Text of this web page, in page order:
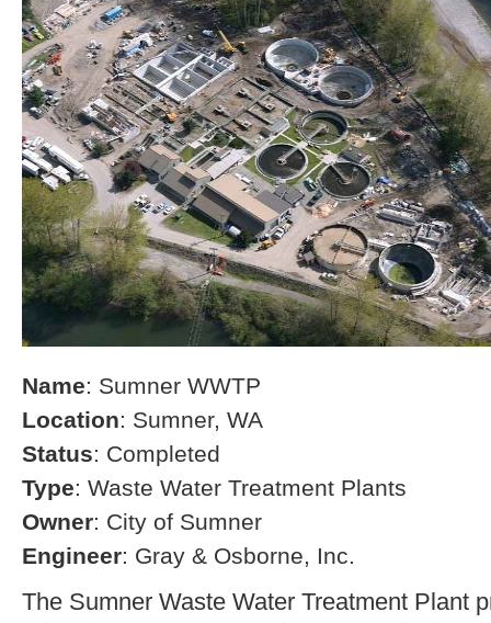
Name: Sumner WWTP
Location: Sumner, WA
Status: Completed
Type: Waste Water Treatment Plants
Owner: City of Sumner
Engineer: Gray & Osborne, Inc.
The Sumner Waste Water Treatment Plant